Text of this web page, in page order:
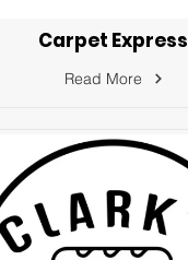
Carpet Express
Read More